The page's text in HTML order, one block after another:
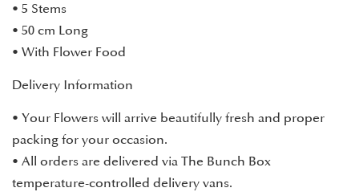
• 5 Stems
• 50 cm Long
• With Flower Food
Delivery Information
• Your Flowers will arrive beautifully fresh and proper
packing for your occasion.
• All orders are delivered via The Bunch Box
temperature-controlled delivery vans.